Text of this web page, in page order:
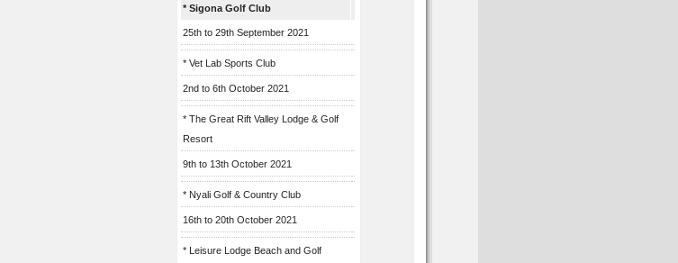
* Sigona Golf Club
25th to 29th September 2021
* Vet Lab Sports Club
2nd to 6th October 2021
* The Great Rift Valley Lodge & Golf
Resort
9th to 13th October 2021
* Nyali Golf & Country Club
16th to 20th October 2021
* Leisure Lodge Beach and Golf